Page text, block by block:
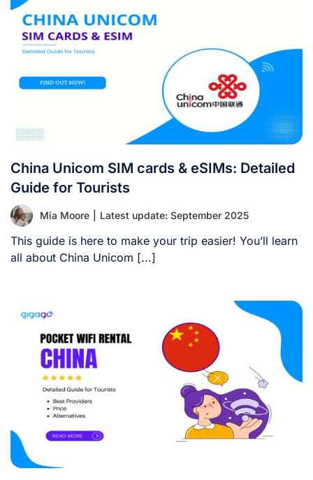
China Unicom SIM cards & eSIMs: Detailed
Guide for Tourists
Mia Moore Latest update: September 2025
This guide is here to make your trip easier! You’ll learn
all about China Unicom [...]